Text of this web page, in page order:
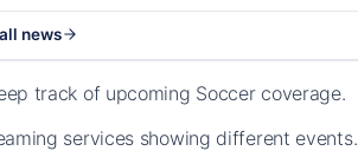
news
track of upcoming Soccer coverage.
services showing different